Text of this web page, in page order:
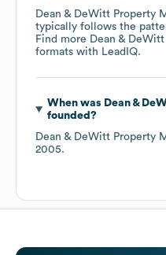
Dean & DeWitt Property
typically follows the
Find more Dean &
formats with LeadIQ.
When was Dean &
founded?
Dean & DeWitt Property
2005.